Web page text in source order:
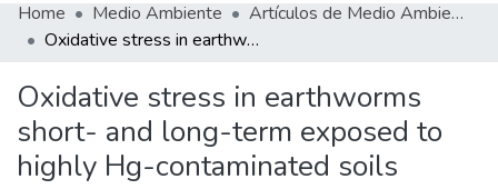
Communities
Statistics
About Docu-menta
Home Medio Ambiente
Artículos de Medio Ambiente
Oxidative stress in earthworms short- and long-term exposed to highly Hg-contaminated soils
Oxidative stress in earthworms
short- and long-term exposed to
highly Hg-contaminated soils